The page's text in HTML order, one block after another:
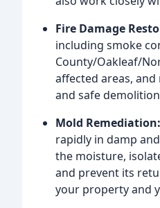
Fire Damage
including smoke
County/Oakleaf/
affected areas,
and safe
Mold Remediation:
rapidly in damp
the moisture,
and prevent its
your property and